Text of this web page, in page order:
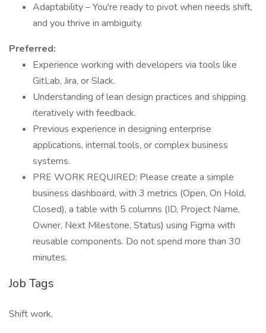
Adaptability – You're ready to pivot when needs shift,
and you thrive in ambiguity.
Preferred:
Experience working with developers via tools like
GitLab, Jira, or Slack.
Understanding of lean design practices and shipping
iteratively with feedback.
Previous experience in designing enterprise
applications, internal tools, or complex business
systems.
PRE WORK REQUIRED: Please create a simple
business dashboard, with 3 metrics (Open, On Hold,
Closed), a table with 5 columns (ID, Project Name,
Owner, Next Milestone, Status) using Figma with
reusable components. Do not spend more than 30
minutes.
Job Tags
Shift work,